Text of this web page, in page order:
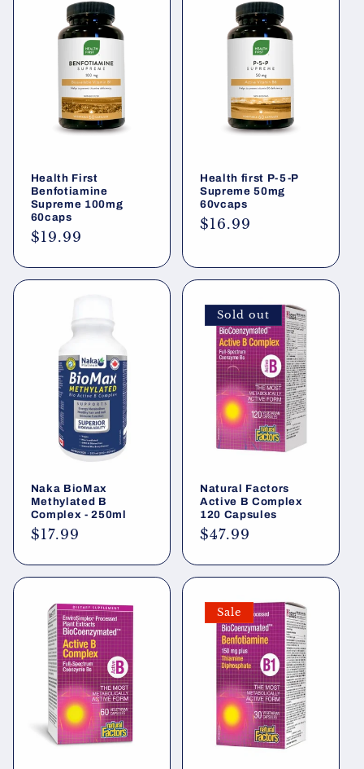
Health First
Benfotiamine
Supreme 100mg
60caps
Regular
$19.99
Health first P-5-P
Supreme 50mg
60vcaps
Regular
$16.99
Naka BioMax
Methylated B
Complex - 250ml
Regular
$17.99
Sold out
Natural Factors
Active B Complex
120 Capsules
Regular
$47.99
Sale